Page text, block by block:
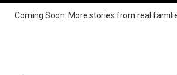
Coming Soon: More stories from real